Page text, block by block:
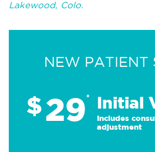
Lakewood, Colo.
NEW PATIENT
$29* Initial
Includes
adjustment